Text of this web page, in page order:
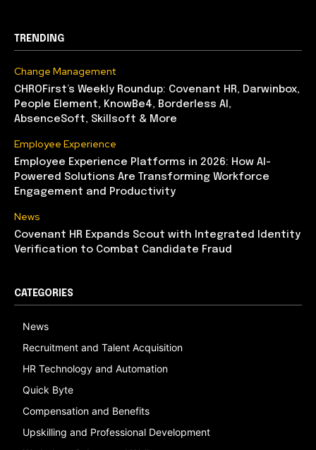
TRENDING
Change Management
CHROFirst’s Weekly Roundup: Covenant HR, Darwinbox,
People Element, KnowBe4, Borderless AI,
AbsenceSoft, Skillsoft & More
Employee Experience
Employee Experience Platforms in 2026: How AI-
Powered Solutions Are Transforming Workforce
Engagement and Productivity
News
Covenant HR Expands Scout with Integrated Identity
Verification to Combat Candidate Fraud
CATEGORIES
News
Recruitment and Talent Acquisition
HR Technology and Automation
Quick Byte
Compensation and Benefits
Upskilling and Professional Development